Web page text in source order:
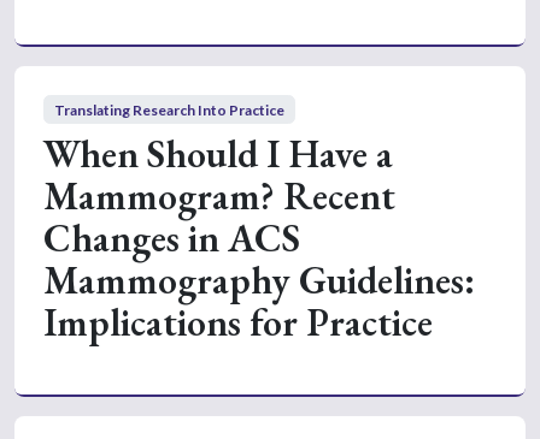
Translating Research Into Practice
When Should I Have a
Mammogram? Recent
Changes in ACS
Mammography Guidelines:
Implications for Practice